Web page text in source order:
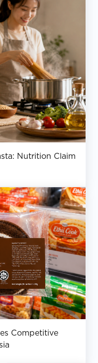
Nutrition Claim
Competitive